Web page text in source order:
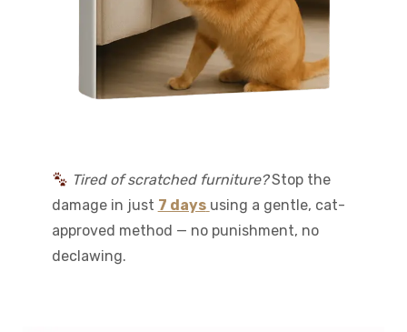
Tired of scratched furniture?Stop the
damage in just 7 days using a gentle, cat-
approved method — no punishment, no
declawing.